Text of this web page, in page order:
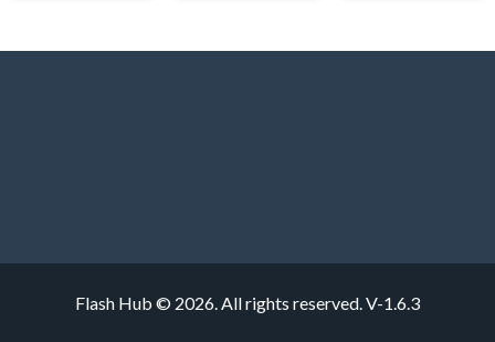
Flash Hub © 2026. All rights reserved. V-1.6.3